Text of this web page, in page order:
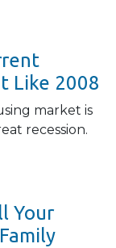
Like 2008
market is
recession.
Your